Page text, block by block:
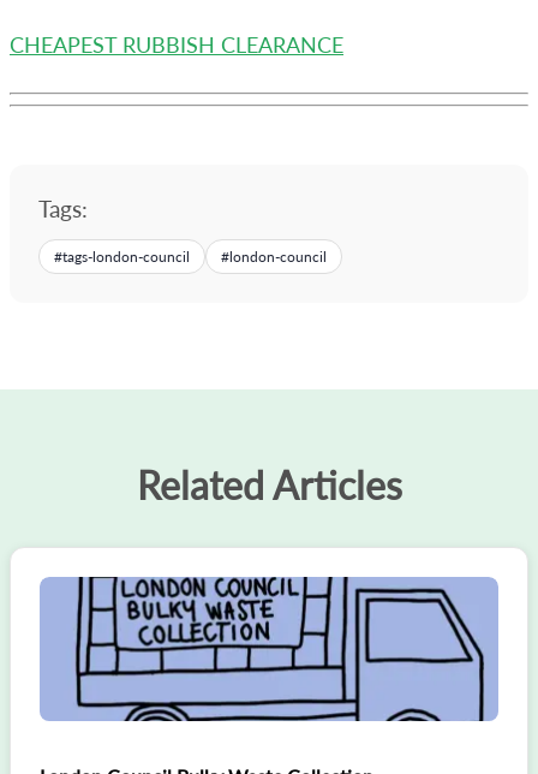
CHEAPEST RUBBISH CLEARANCE
Tags:
#tags-london-council #london-council
Related Articles